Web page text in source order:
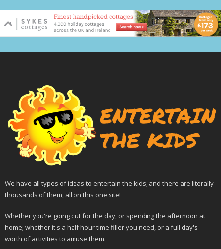
We have all types of ideas to entertain the kids, and there are literally
thousands of them, all on this one site!
Whether you're going out for the day, or spending the afternoon at
home; whether it's a half hour time-filler you need, or a full day's
worth of activities to amuse them.